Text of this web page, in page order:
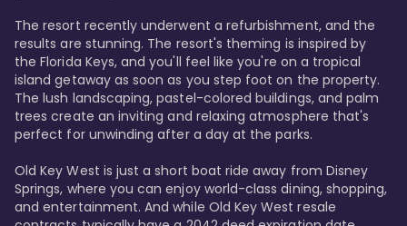
The resort recently underwent a refurbishment, and the
results are stunning. The resort's theming is inspired by
the Florida Keys, and you'll feel like you're on a tropical
island getaway as soon as you step foot on the property.
The lush landscaping, pastel-colored buildings, and palm
trees create an inviting and relaxing atmosphere that's
perfect for unwinding after a day at the parks.
Old Key West is just a short boat ride away from Disney
Springs, where you can enjoy world-class dining, shopping,
and entertainment. And while Old Key West resale